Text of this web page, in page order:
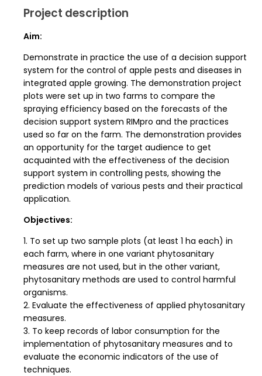
Project description
Aim:
Demonstrate in practice the use of a decision support
system for the control of apple pests and diseases in
integrated apple growing. The demonstration project
plots were set up in two farms to compare the
spraying efficiency based on the forecasts of the
decision support system RIMpro and the practices
used so far on the farm. The demonstration provides
an opportunity for the target audience to get
acquainted with the effectiveness of the decision
support system in controlling pests, showing the
prediction models of various pests and their practical
application.
Objectives:
1. To set up two sample plots (at least 1 ha each) in
each farm, where in one variant phytosanitary
measures are not used, but in the other variant,
phytosanitary methods are used to control harmful
organisms.
2. Evaluate the effectiveness of applied phytosanitary
measures.
3. To keep records of labor consumption for the
implementation of phytosanitary measures and to
evaluate the economic indicators of the use of
techniques.